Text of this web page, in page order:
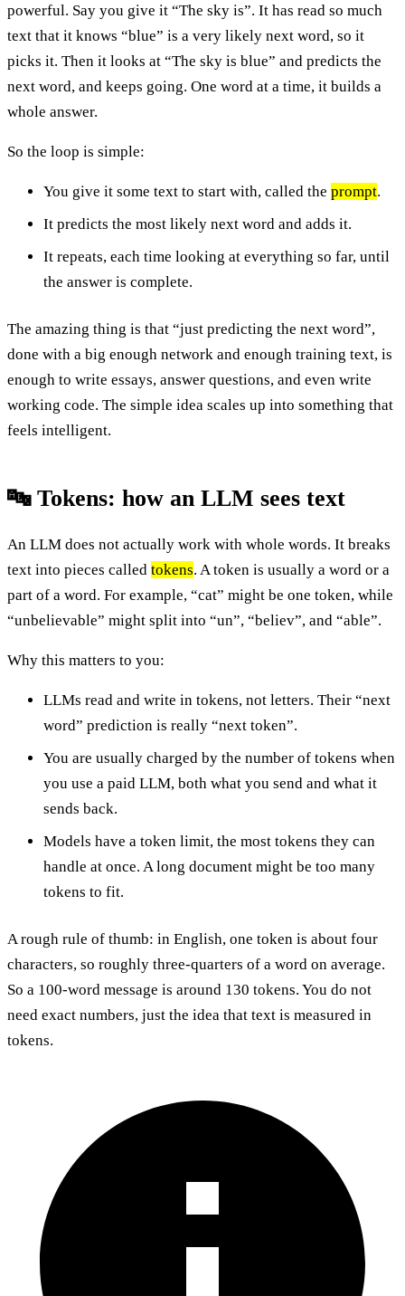
powerful. Say you give it “The sky is”. It has read so much
text that it knows “blue” is a very likely next word, so it
picks it. Then it looks at “The sky is blue” and predicts the
next word, and keeps going. One word at a time, it builds a
whole answer.
So the loop is simple:
You give it some text to start with, called the prompt.
It predicts the most likely next word and adds it.
It repeats, each time looking at everything so far, until
the answer is complete.
The amazing thing is that “just predicting the next word”,
done with a big enough network and enough training text, is
enough to write essays, answer questions, and even write
working code. The simple idea scales up into something that
feels intelligent.
🔤 Tokens: how an LLM sees text
An LLM does not actually work with whole words. It breaks
text into pieces called tokens. A token is usually a word or a
part of a word. For example, “cat” might be one token, while
“unbelievable” might split into “un”, “believ”, and “able”.
Why this matters to you:
LLMs read and write in tokens, not letters. Their “next
word” prediction is really “next token”.
You are usually charged by the number of tokens when
you use a paid LLM, both what you send and what it
sends back.
Models have a token limit, the most tokens they can
handle at once. A long document might be too many
tokens to fit.
A rough rule of thumb: in English, one token is about four
characters, so roughly three-quarters of a word on average.
So a 100-word message is around 130 tokens. You do not
need exact numbers, just the idea that text is measured in
tokens.